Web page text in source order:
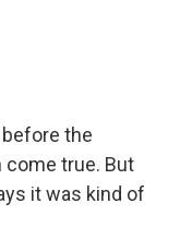
before the
come true. But
it was kind of